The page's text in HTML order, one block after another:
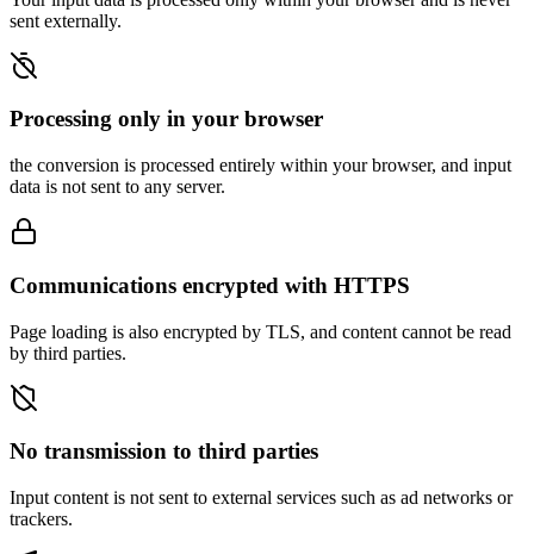
sent externally.
Processing only in your browser
the conversion is processed entirely within your browser, and input
data is not sent to any server.
Communications encrypted with HTTPS
Page loading is also encrypted by TLS, and content cannot be read
by third parties.
No transmission to third parties
Input content is not sent to external services such as ad networks or
trackers.